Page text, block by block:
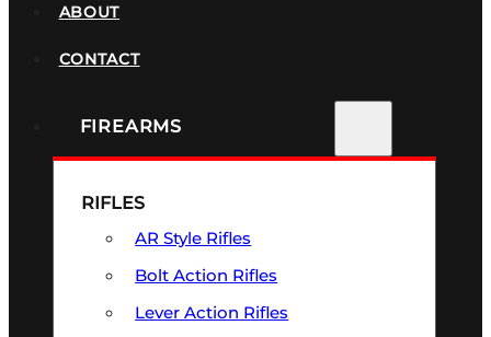
ABOUT
CONTACT
FIREARMS
RIFLES
AR Style Rifles
Bolt Action Rifles
Lever Action Rifles